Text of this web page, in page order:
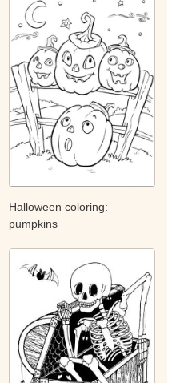
Halloween coloring:
pumpkins